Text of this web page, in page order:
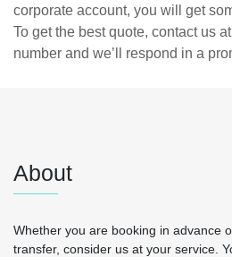
corporate account, you will get
To get the best quote, contact us
number and we’ll respond in a
About
Whether you are booking in advance
transfer, consider us at your service.